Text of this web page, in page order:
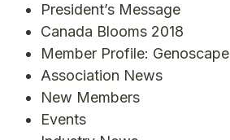
President’s Message
Canada Blooms 2018
Member Profile: Genoscape
Association News
New Members
Events